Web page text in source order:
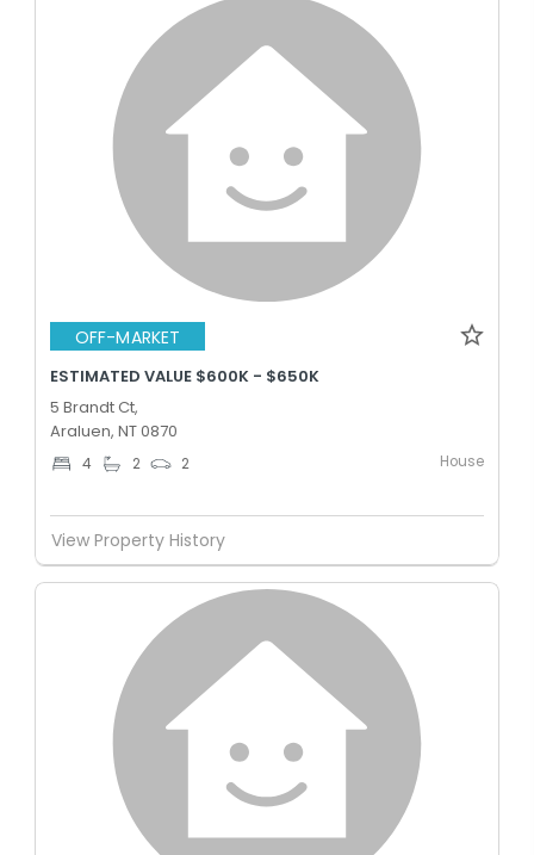
OFF-MARKET
ESTIMATED VALUE $600K - $650K
5 Brandt Ct,
Araluen, NT 0870
4 2 2 House
View Property History